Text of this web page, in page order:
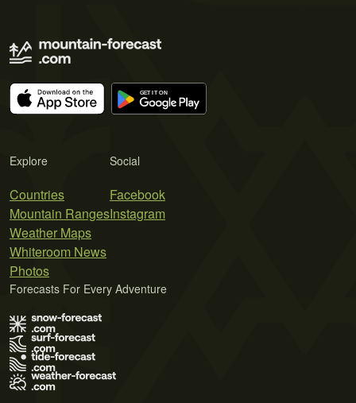
Explore
Countries
Mountain Ranges
Weather Maps
Whiteroom News
Photos
Social
Facebook
Instagram
Forecasts For Every Adventure